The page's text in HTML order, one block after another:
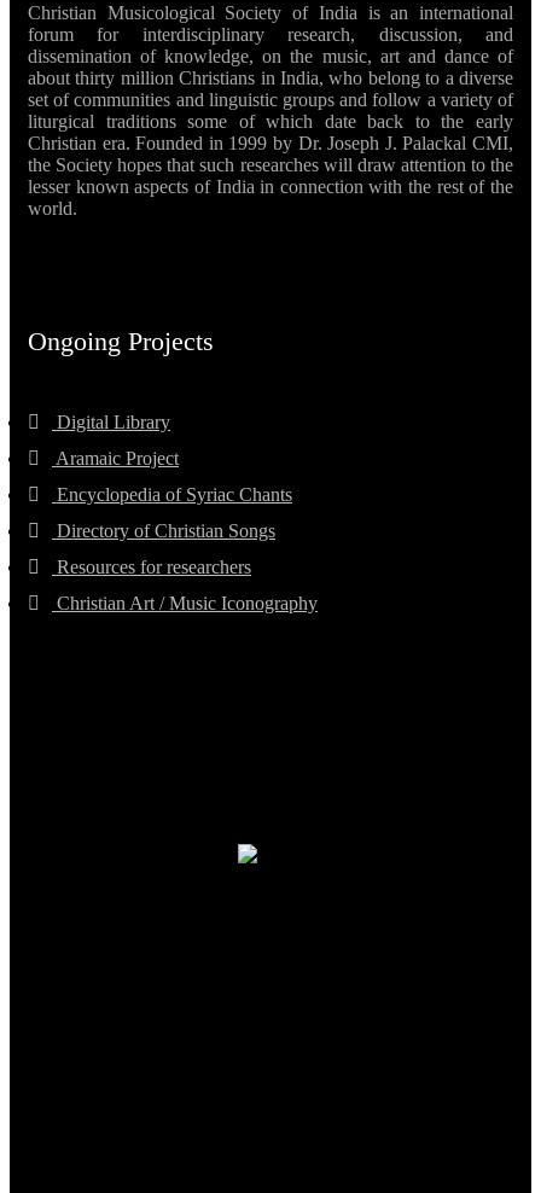
Christian Musicological Society of India is an international
forum for interdisciplinary research, discussion, and
dissemination of knowledge, on the music, art and dance of
about thirty million Christians in India, who belong to a diverse
set of communities and linguistic groups and follow a variety of
liturgical traditions some of which date back to the early
Christian era. Founded in 1999 by Dr. Joseph J. Palackal CMI,
the Society hopes that such researches will draw attention to the
lesser known aspects of India in connection with the rest of the
world.
Ongoing Projects
Digital Library
Aramaic Project
Encyclopedia of Syriac Chants
Directory of Christian Songs
Resources for researchers
Christian Art / Music Iconography